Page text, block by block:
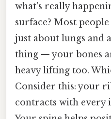
what's really
surface? Most
just about lungs and
thing — your bones
heavy lifting too.
Consider this: your
contracts with every